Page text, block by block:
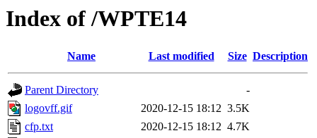
Index of /WPTE14
Name Last modified Size Description
Parent Directory
-
logovff.gif
2020-12-15 18:12 3.5K
cfp.txt
2020-12-15 18:12 4.7K